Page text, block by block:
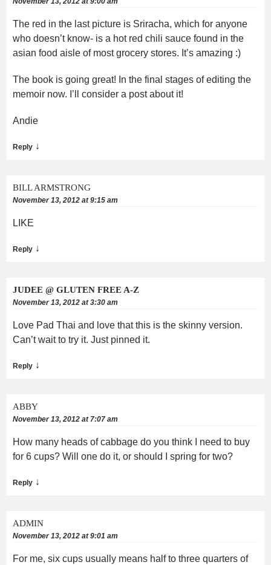
The red in the last picture is Sriracha, which for anyone
who doesn’t know- is a hot red chili sauce found in the
asian food aisle of most grocery stores. It’s amazing :)
The book is going great! In the final stages of editing the
memoir now. I’ll consider a post about it!
Andie
Reply ↓
BILL ARMSTRONG
November 13, 2012 at 9:15 am
LIKE
Reply ↓
JUDEE @ GLUTEN FREE A-Z
November 13, 2012 at 3:30 am
Love Pad Thai and love that this is the skinny version.
Can’t wait to try it. Just pinned it.
Reply ↓
ABBY
November 13, 2012 at 7:07 am
How many heads of cabbage do you think I need to buy
for 6 cups? Will one do it, or should I spring for two?
Reply ↓
ADMIN
November 13, 2012 at 9:01 am
For me, six cups usually means half to three quarters of